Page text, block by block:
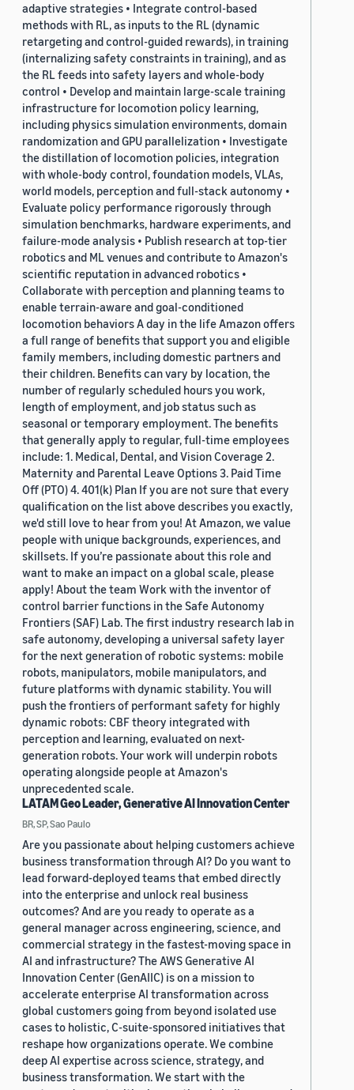
adaptive strategies • Integrate control-based
methods with RL, as inputs to the RL (dynamic
retargeting and control-guided rewards), in training
(internalizing safety constraints in training), and as
the RL feeds into safety layers and whole-body
control • Develop and maintain large-scale training
infrastructure for locomotion policy learning,
including physics simulation environments, domain
randomization and GPU parallelization • Investigate
the distillation of locomotion policies, integration
with whole-body control, foundation models, VLAs,
world models, perception and full-stack autonomy •
Evaluate policy performance rigorously through
simulation benchmarks, hardware experiments, and
failure-mode analysis • Publish research at top-tier
robotics and ML venues and contribute to Amazon's
scientific reputation in advanced robotics •
Collaborate with perception and planning teams to
enable terrain-aware and goal-conditioned
locomotion behaviors A day in the life Amazon offers
a full range of benefits that support you and eligible
family members, including domestic partners and
their children. Benefits can vary by location, the
number of regularly scheduled hours you work,
length of employment, and job status such as
seasonal or temporary employment. The benefits
that generally apply to regular, full-time employees
include: 1. Medical, Dental, and Vision Coverage 2.
Maternity and Parental Leave Options 3. Paid Time
Off (PTO) 4. 401(k) Plan If you are not sure that every
qualification on the list above describes you exactly,
we'd still love to hear from you! At Amazon, we value
people with unique backgrounds, experiences, and
skillsets. If you’re passionate about this role and
want to make an impact on a global scale, please
apply! About the team Work with the inventor of
control barrier functions in the Safe Autonomy
Frontiers (SAF) Lab. The first industry research lab in
safe autonomy, developing a universal safety layer
for the next generation of robotic systems: mobile
robots, manipulators, mobile manipulators, and
future platforms with dynamic stability. You will
push the frontiers of performant safety for highly
dynamic robots: CBF theory integrated with
perception and learning, evaluated on next-
generation robots. Your work will underpin robots
operating alongside people at Amazon's
unprecedented scale.
LATAM Geo Leader, Generative AI Innovation Center
BR, SP, Sao Paulo
Are you passionate about helping customers achieve
business transformation through AI? Do you want to
lead forward-deployed teams that embed directly
into the enterprise and unlock real business
outcomes? And are you ready to operate as a
general manager across engineering, science, and
commercial strategy in the fastest-moving space in
AI and infrastructure? The AWS Generative AI
Innovation Center (GenAIIC) is on a mission to
accelerate enterprise AI transformation across
global customers going from beyond isolated use
cases to holistic, C-suite-sponsored initiatives that
reshape how organizations operate. We combine
deep AI expertise across science, strategy, and
business transformation. We start with the